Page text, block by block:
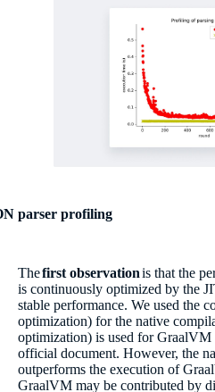
parser profiling
Thefirst observationis that the
is continuously optimized by the
stable performance. We used the
optimization) for the native
optimization) is used for GraalVM
official document. However, the
outperforms the execution of
GraalVM may be contributed by